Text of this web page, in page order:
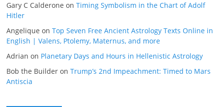
Gary C Calderone onTiming Symbolism in the Chart of Adolf
Hitler
Angelique onTop Seven Free Ancient Astrology Texts Online in
English | Valens, Ptolemy, Maternus, and more
Adrian on Planetary Days and Hours in Hellenistic Astrology
Bob the Builder onTrump’s 2nd Impeachment: Timed to Mars
Antiscia